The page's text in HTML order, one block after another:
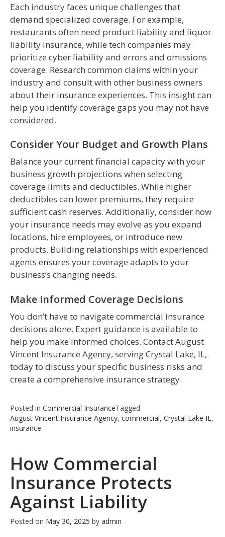
Each industry faces unique challenges that
demand specialized coverage. For example,
restaurants often need product liability and liquor
liability insurance, while tech companies may
prioritize cyber liability and errors and omissions
coverage. Research common claims within your
industry and consult with other business owners
about their insurance experiences. This insight can
help you identify coverage gaps you may not have
considered.
Consider Your Budget and Growth Plans
Balance your current financial capacity with your
business growth projections when selecting
coverage limits and deductibles. While higher
deductibles can lower premiums, they require
sufficient cash reserves. Additionally, consider how
your insurance needs may evolve as you expand
locations, hire employees, or introduce new
products. Building relationships with experienced
agents ensures your coverage adapts to your
business’s changing needs.
Make Informed Coverage Decisions
You don’t have to navigate commercial insurance
decisions alone. Expert guidance is available to
help you make informed choices. Contact August
Vincent Insurance Agency, serving Crystal Lake, IL,
today to discuss your specific business risks and
create a comprehensive insurance strategy.
Posted in Commercial InsuranceTagged
August Vincent Insurance Agency, commercial, Crystal Lake IL,
insurance
How Commercial
Insurance Protects
Against Liability
Posted on May 30, 2025 by admin